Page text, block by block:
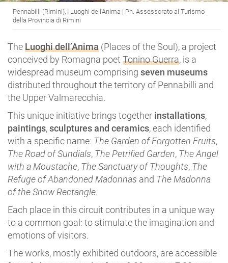
Pennabilli (Rimini), I Luoghi dell’Anima | Ph. Assessorato al Turismo
della Provincia di Rimini
TheLuoghi dell’Anima (Places of the Soul), a project
conceived by Romagna poet Tonino Guerra, is a
widespread museum comprising seven museums
distributed throughout the territory of Pennabilli and
the Upper Valmarecchia.
This unique initiative brings together installations,
paintings,sculptures and ceramics, each identified
with a specific name: The Garden of Forgotten Fruits,
The Road of Sundials, The Petrified Garden, The Angel
with a Moustache, The Sanctuary of Thoughts, The
Refuge of Abandoned Madonnas and The Madonna
of the Snow Rectangle.
Each place in this circuit contributes in a unique way
to a common goal: to stimulate the imagination and
emotions of visitors.
The works, mostly exhibited outdoors, are accessible